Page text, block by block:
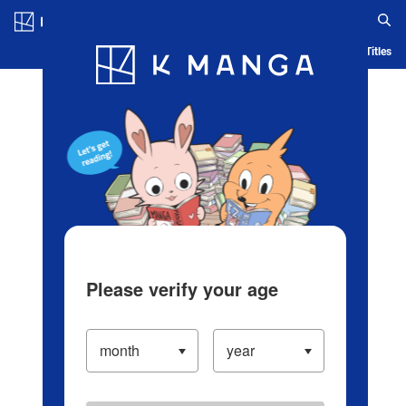
Blog App Ranking History Serialized Titles
Please verify your age